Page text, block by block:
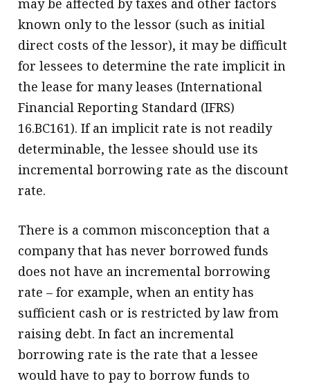
may be affected by taxes and other factors
known only to the lessor (such as initial
direct costs of the lessor), it may be difficult
for lessees to determine the rate implicit in
the lease for many leases (International
Financial Reporting Standard (IFRS)
16.BC161). If an implicit rate is not readily
determinable, the lessee should use its
incremental borrowing rate as the discount
rate.
There is a common misconception that a
company that has never borrowed funds
does not have an incremental borrowing
rate – for example, when an entity has
sufficient cash or is restricted by law from
raising debt. In fact an incremental
borrowing rate is the rate that a lessee
would have to pay to borrow funds to